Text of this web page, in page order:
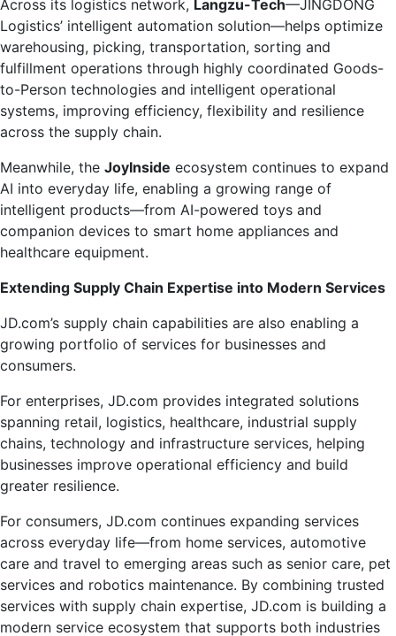
Across its logistics network, Langzu-Tech—JINGDONG
Logistics’ intelligent automation solution—helps optimize
warehousing, picking, transportation, sorting and
fulfillment operations through highly coordinated Goods-
to-Person technologies and intelligent operational
systems, improving efficiency, flexibility and resilience
across the supply chain.
Meanwhile, the JoyInside ecosystem continues to expand
AI into everyday life, enabling a growing range of
intelligent products—from AI-powered toys and
companion devices to smart home appliances and
healthcare equipment.
Extending Supply Chain Expertise into Modern Services
JD.com’s supply chain capabilities are also enabling a
growing portfolio of services for businesses and
consumers.
For enterprises, JD.com provides integrated solutions
spanning retail, logistics, healthcare, industrial supply
chains, technology and infrastructure services, helping
businesses improve operational efficiency and build
greater resilience.
For consumers, JD.com continues expanding services
across everyday life—from home services, automotive
care and travel to emerging areas such as senior care, pet
services and robotics maintenance. By combining trusted
services with supply chain expertise, JD.com is building a
modern service ecosystem that supports both industries